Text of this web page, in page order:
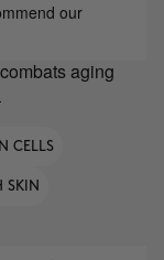
our
aging
CELLS
SKIN